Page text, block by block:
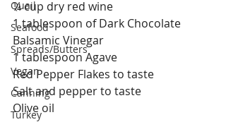
Quail
Seafood
Spreads/Butters
Vegan
Canning
Turkey
¼ cup dry red wine
1 tablespoon of Dark Chocolate
Balsamic Vinegar
1 tablespoon Agave
Red Pepper Flakes to taste
Salt and pepper to taste
Olive oil